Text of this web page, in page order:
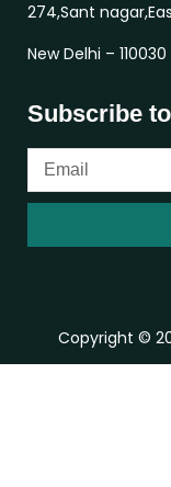
274,Sant
New Delhi – 110030
Subscribe
Copyright ©